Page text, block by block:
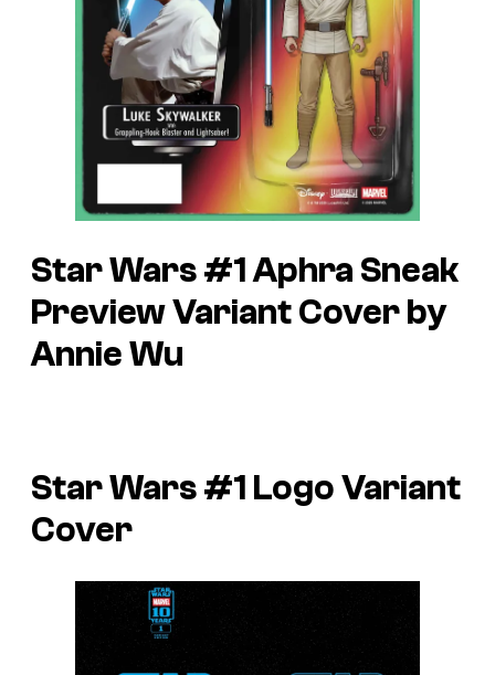
Star Wars #1 Aphra Sneak
Preview Variant Cover by
Annie Wu
Star Wars #1 Logo Variant
Cover